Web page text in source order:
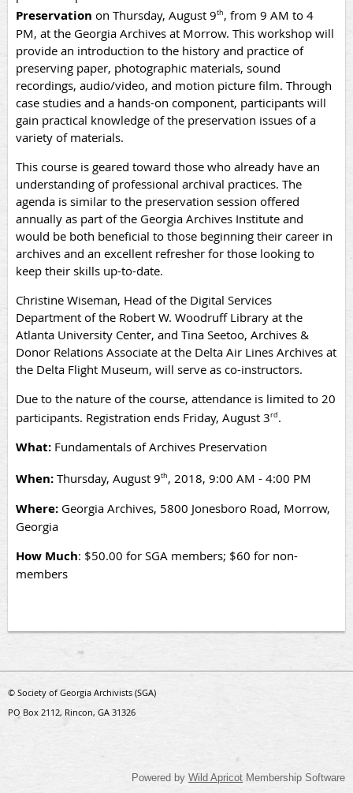
Preservation on Thursday, August 9th, from 9 AM to 4
PM, at the Georgia Archives at Morrow. This workshop will
provide an introduction to the history and practice of
preserving paper, photographic materials, sound
recordings, audio/video, and motion picture film. Through
case studies and a hands-on component, participants will
gain practical knowledge of the preservation issues of a
variety of materials.
This course is geared toward those who already have an
understanding of professional archival practices. The
agenda is similar to the preservation session offered
annually as part of the Georgia Archives Institute and
would be both beneficial to those beginning their career in
archives and an excellent refresher for those looking to
keep their skills up-to-date.
Christine Wiseman, Head of the Digital Services
Department of the Robert W. Woodruff Library at the
Atlanta University Center, and Tina Seetoo, Archives &
Donor Relations Associate at the Delta Air Lines Archives at
the Delta Flight Museum, will serve as co-instructors.
Due to the nature of the course, attendance is limited to 20
participants. Registration ends Friday, August 3rd.
What: Fundamentals of Archives Preservation
When: Thursday, August 9th, 2018, 9:00 AM - 4:00 PM
Where: Georgia Archives, 5800 Jonesboro Road, Morrow,
Georgia
How Much: $50.00 for SGA members; $60 for non-
members
© Society of Georgia Archivists (SGA)
PO Box 2112, Rincon, GA 31326
Powered by Wild Apricot Membership Software